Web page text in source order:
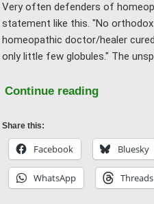
Very often defenders of
statement like this. "No
homeopathic doctor/healer
only little few globules." The
Continue reading"FAQ
But
worked
Share this:
Facebook Bluesky
WhatsApp Threads